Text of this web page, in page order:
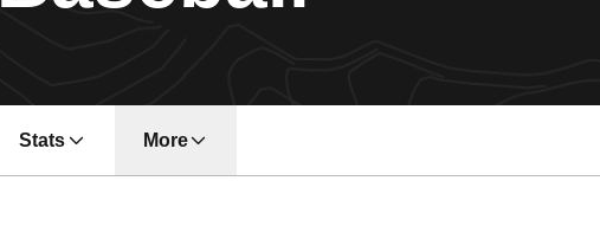
Stats More